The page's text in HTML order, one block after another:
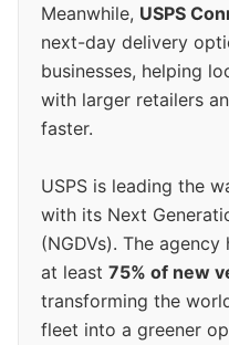
Meanwhile, USPS
next-day delivery
businesses, helping
with larger retailers
faster.
USPS is leading the
with its Next
(NGDVs). The
at least 75% of new
transforming the
fleet into a greener